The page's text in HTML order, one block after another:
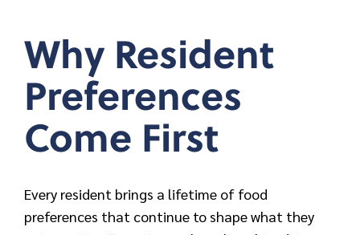
Why Resident
Preferences
Come First
Every resident brings a lifetime of food
preferences that continue to shape what they